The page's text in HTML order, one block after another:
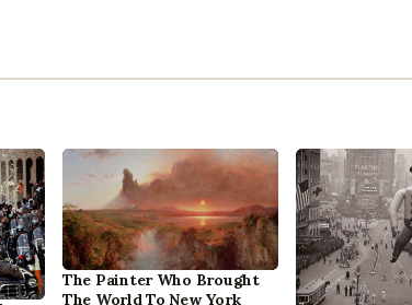
The Painter Who Brought
The World To New York